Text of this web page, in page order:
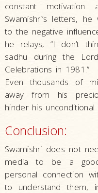
constant
Swamishri’s letters,
to the negative
he relays, “I don’t
sadhu during the
Celebrations in 1981.”
Even thousands of
away from his
hinder his unconditional
Conclusion:
Swamishri does not
media to be a
personal connection
to understand them,